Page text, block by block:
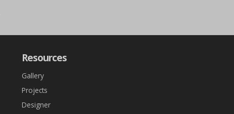
Resources
Gallery
Projects
Designer